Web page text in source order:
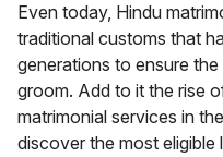
Even today, Hindu
traditional customs that
generations to ensure
groom. Add to it the rise
matrimonial services in
discover the most